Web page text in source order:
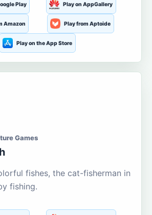
Play Play on AppGallery
Amazon Play from Aptoide
Play on the App Store
Games
fishes, the cat-fisherman in
fishing.